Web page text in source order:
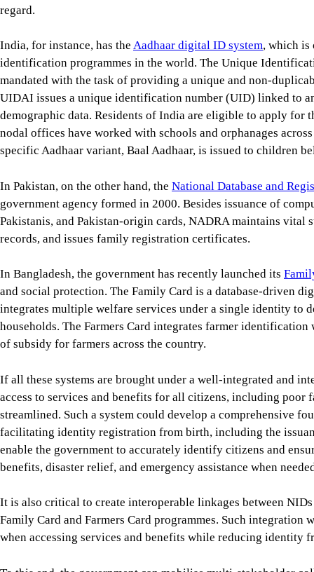
regard.
India, for instance, has the Aadhaar digital ID system, which is
identification programmes in the world. The Unique
mandated with the task of providing a unique and non-
UIDAI issues a unique identification number (UID) linked to
demographic data. Residents of India are eligible to apply for
nodal offices have worked with schools and orphanages
specific Aadhaar variant, Baal Aadhaar, is issued to children
In Pakistan, on the other hand, the National Database and
government agency formed in 2000. Besides issuance of
Pakistanis, and Pakistan-origin cards, NADRA maintains
records, and issues family registration certificates.
In Bangladesh, the government has recently launched its
and social protection. The Family Card is a database-driven
integrates multiple welfare services under a single identity to
households. The Farmers Card integrates farmer
of subsidy for farmers across the country.
If all these systems are brought under a well-integrated and
access to services and benefits for all citizens, including
streamlined. Such a system could develop a comprehensive
facilitating identity registration from birth, including the
enable the government to accurately identify citizens and
benefits, disaster relief, and emergency assistance when
It is also critical to create interoperable linkages between
Family Card and Farmers Card programmes. Such
when accessing services and benefits while reducing identity